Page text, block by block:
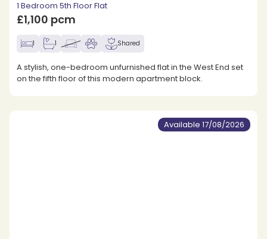
1 Bedroom 5th Floor Flat
£1,100 pcm
1 1 Shared
A stylish, one-bedroom unfurnished flat in the West End set
on the fifth floor of this modern apartment block.
Available 17/08/2026